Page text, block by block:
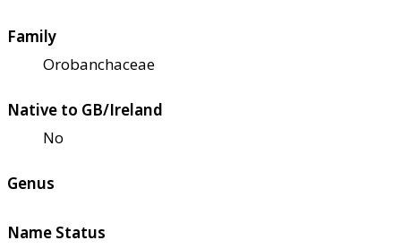
Family
Orobanchaceae
Native to GB/Ireland
No
Genus
Name Status